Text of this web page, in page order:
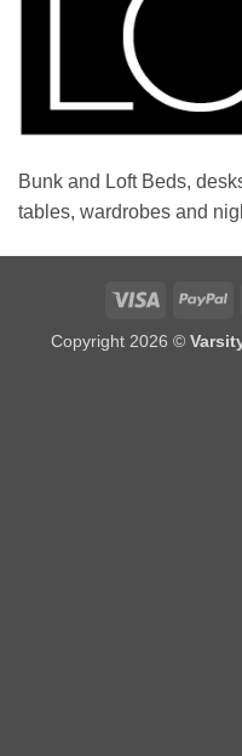
Bunk and Loft Beds,
tables, wardrobes and
Visa
Copyright 2026 ©